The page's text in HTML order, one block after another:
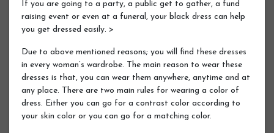
If you are going to a party, a public get to gather, a fund
raising event or even at a funeral, your black dress can help
you get dressed easily. >
Due to above mentioned reasons; you will find these dresses
in every woman’s wardrobe. The main reason to wear these
dresses is that, you can wear them anywhere, anytime and at
any place. There are two main rules for wearing a color of
dress. Either you can go for a contrast color according to
your skin color or you can go for a matching color.